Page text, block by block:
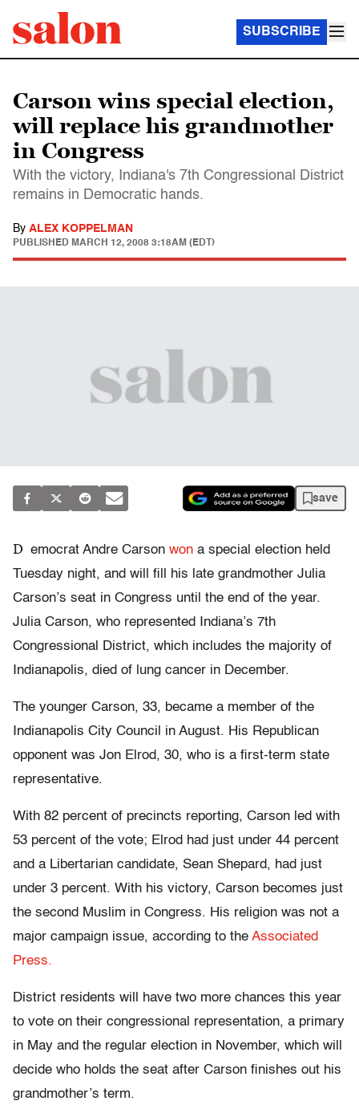
SUBSCRIBE
Carson wins special election,
will replace his grandmother
in Congress
With the victory, Indiana's 7th Congressional District
remains in Democratic hands.
By ALEX KOPPELMAN
PUBLISHED MARCH 12, 2008 3:18AM (EDT)
save
D emocrat Andre Carson won a special election held
Tuesday night, and will fill his late grandmother Julia
Carson’s seat in Congress until the end of the year.
Julia Carson, who represented Indiana’s 7th
Congressional District, which includes the majority of
Indianapolis, died of lung cancer in December.
The younger Carson, 33, became a member of the
Indianapolis City Council in August. His Republican
opponent was Jon Elrod, 30, who is a first-term state
representative.
With 82 percent of precincts reporting, Carson led with
53 percent of the vote; Elrod had just under 44 percent
and a Libertarian candidate, Sean Shepard, had just
under 3 percent. With his victory, Carson becomes just
the second Muslim in Congress. His religion was not a
major campaign issue, according to the Associated
Press.
District residents will have two more chances this year
to vote on their congressional representation, a primary
in May and the regular election in November, which will
decide who holds the seat after Carson finishes out his
grandmother’s term.